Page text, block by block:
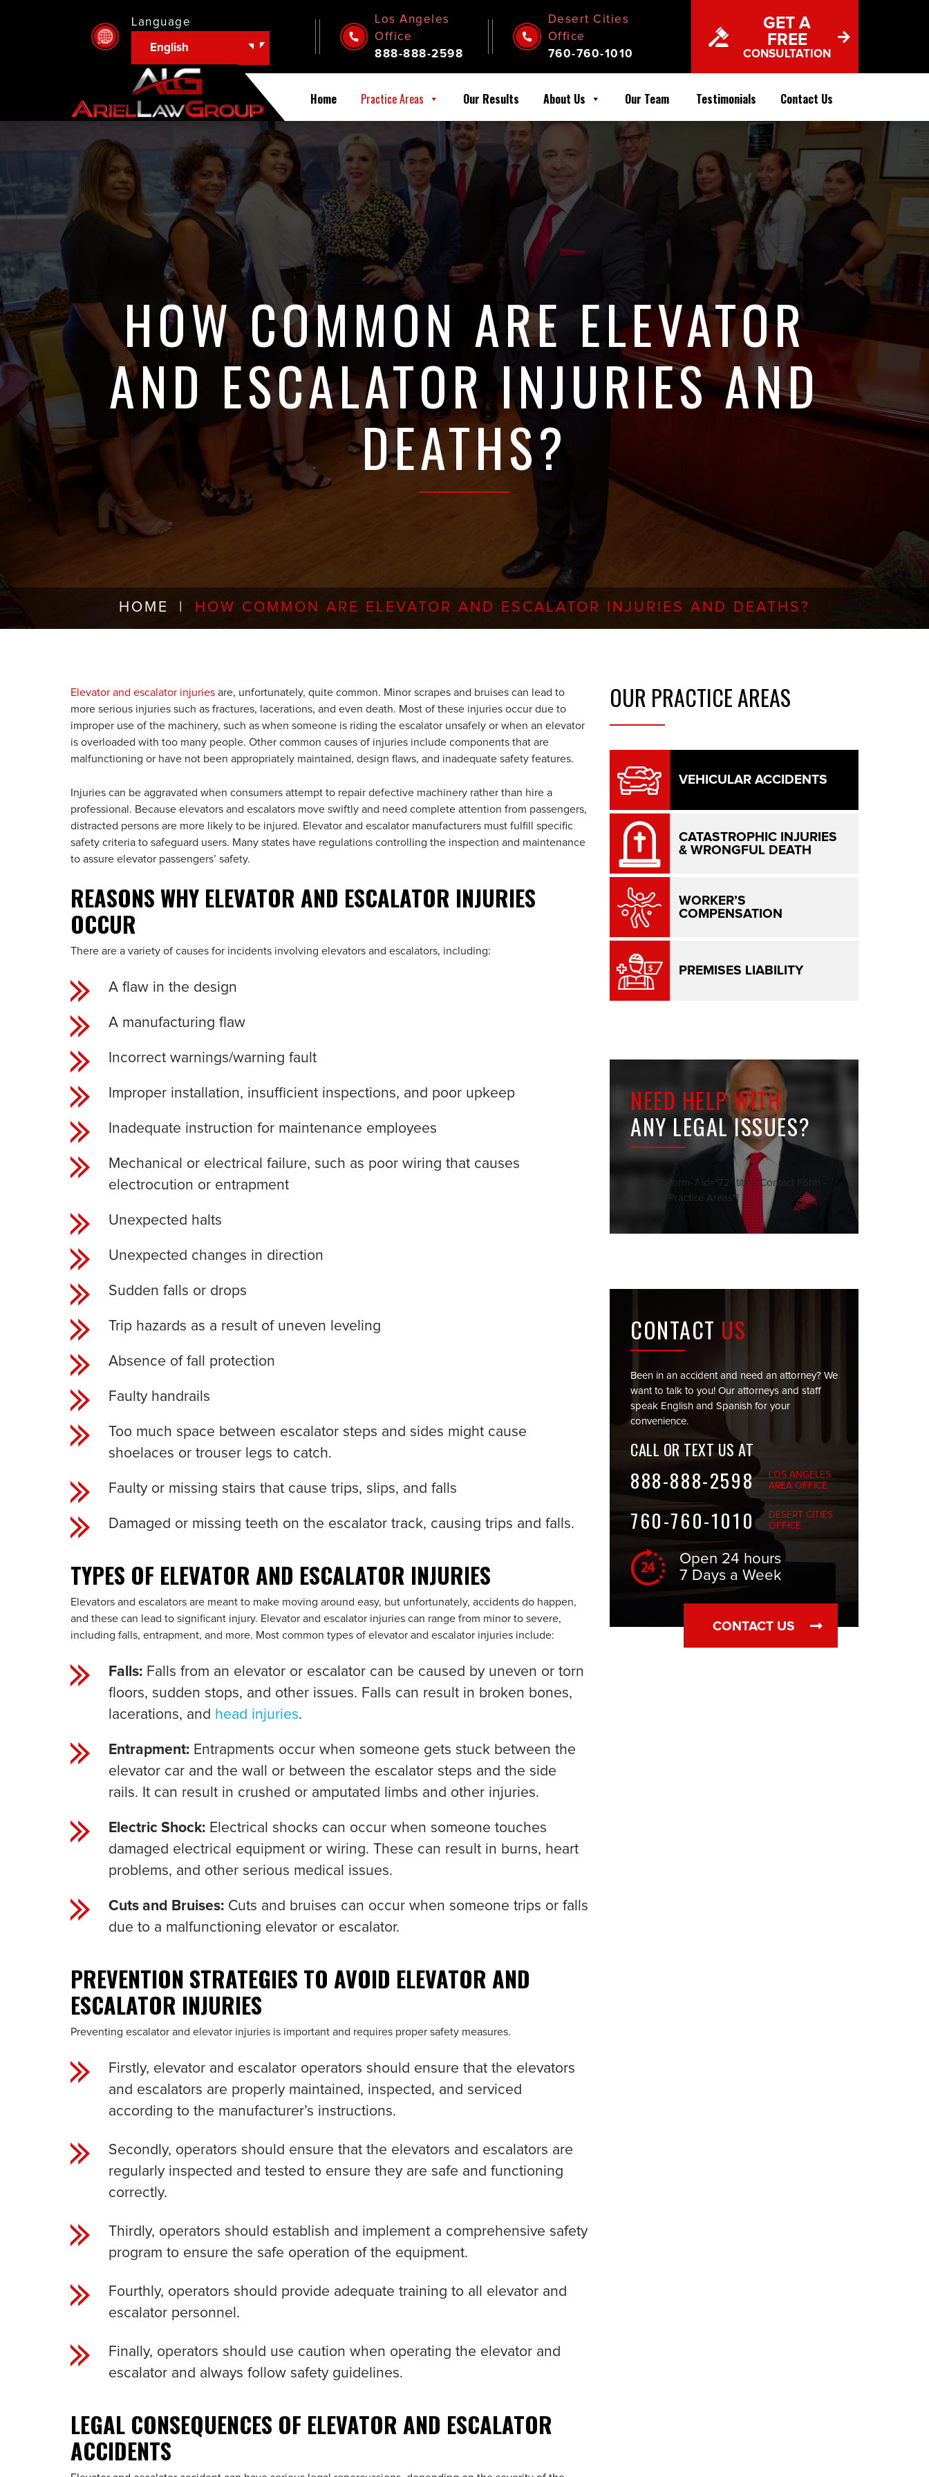
Language
English
Los Angeles
Office
888-888-2598
Desert Cities
Office
760-760-1010
GET A
FREE
CONSULTATION
Home Practice Areas Our Results About Us Our Team Testimonials Contact Us
HOW COMMON ARE ELEVATOR
AND ESCALATOR INJURIES AND
DEATHS?
HOME HOW COMMON ARE ELEVATOR AND ESCALATOR INJURIES AND DEATHS?
Elevator and escalator injuries are, unfortunately, quite common. Minor scrapes and bruises can lead to
more serious injuries such as fractures, lacerations, and even death. Most of these injuries occur due to
improper use of the machinery, such as when someone is riding the escalator unsafely or when an elevator
is overloaded with too many people. Other common causes of injuries include components that are
malfunctioning or have not been appropriately maintained, design flaws, and inadequate safety features.
Injuries can be aggravated when consumers attempt to repair defective machinery rather than hire a
professional. Because elevators and escalators move swiftly and need complete attention from passengers,
distracted persons are more likely to be injured. Elevator and escalator manufacturers must fulfill specific
safety criteria to safeguard users. Many states have regulations controlling the inspection and maintenance
to assure elevator passengers’ safety.
REASONS WHY ELEVATOR AND ESCALATOR INJURIES
OCCUR
There are a variety of causes for incidents involving elevators and escalators, including:
A flaw in the design
A manufacturing flaw
Incorrect warnings/warning fault
Improper installation, insufficient inspections, and poor upkeep
Inadequate instruction for maintenance employees
Mechanical or electrical failure, such as poor wiring that causes
electrocution or entrapment
Unexpected halts
Unexpected changes in direction
Sudden falls or drops
Trip hazards as a result of uneven leveling
Absence of fall protection
Faulty handrails
Too much space between escalator steps and sides might cause
shoelaces or trouser legs to catch.
Faulty or missing stairs that cause trips, slips, and falls
Damaged or missing teeth on the escalator track, causing trips and falls.
TYPES OF ELEVATOR AND ESCALATOR INJURIES
Elevators and escalators are meant to make moving around easy, but unfortunately, accidents do happen,
and these can lead to significant injury. Elevator and escalator injuries can range from minor to severe,
including falls, entrapment, and more. Most common types of elevator and escalator injuries include:
Falls: Falls from an elevator or escalator can be caused by uneven or torn
floors, sudden stops, and other issues. Falls can result in broken bones,
lacerations, and head injuries.
Entrapment: Entrapments occur when someone gets stuck between the
elevator car and the wall or between the escalator steps and the side
rails. It can result in crushed or amputated limbs and other injuries.
Electric Shock: Electrical shocks can occur when someone touches
damaged electrical equipment or wiring. These can result in burns, heart
problems, and other serious medical issues.
Cuts and Bruises: Cuts and bruises can occur when someone trips or falls
due to a malfunctioning elevator or escalator.
PREVENTION STRATEGIES TO AVOID ELEVATOR AND
ESCALATOR INJURIES
Preventing escalator and elevator injuries is important and requires proper safety measures.
Firstly, elevator and escalator operators should ensure that the elevators
and escalators are properly maintained, inspected, and serviced
according to the manufacturer’s instructions.
Secondly, operators should ensure that the elevators and escalators are
regularly inspected and tested to ensure they are safe and functioning
correctly.
Thirdly, operators should establish and implement a comprehensive safety
program to ensure the safe operation of the equipment.
Fourthly, operators should provide adequate training to all elevator and
escalator personnel.
Finally, operators should use caution when operating the elevator and
escalator and always follow safety guidelines.
LEGAL CONSEQUENCES OF ELEVATOR AND ESCALATOR
ACCIDENTS
OUR PRACTICE AREAS
VEHICULAR ACCIDENTS
CATASTROPHIC INJURIES
& WRONGFUL DEATH
WORKER’S
COMPENSATION
PREMISES LIABILITY
NEED HELP WITH
ANY LEGAL ISSUES?
[contact-form-7 id="72" title="Contact Form -
Sidebar Practice Areas"]
CONTACT US
Been in an accident and need an attorney? We
want to talk to you! Our attorneys and staff
speak English and Spanish for your
convenience.
CALL OR TEXT US AT
888-888-2598
LOS ANGELES
AREA OFFICE
760-760-1010
DESERT CITIES
OFFICE
Open 24 hours
7 Days a Week
CONTACT US